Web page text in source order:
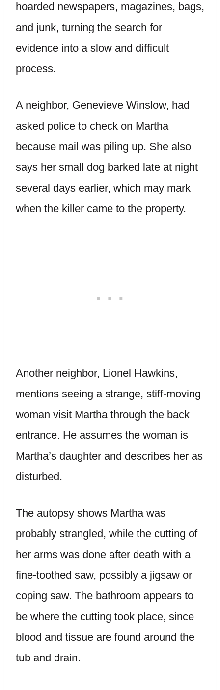
hoarded newspapers, magazines, bags,
and junk, turning the search for
evidence into a slow and difficult
process.
A neighbor, Genevieve Winslow, had
asked police to check on Martha
because mail was piling up. She also
says her small dog barked late at night
several days earlier, which may mark
when the killer came to the property.
Another neighbor, Lionel Hawkins,
mentions seeing a strange, stiff-moving
woman visit Martha through the back
entrance. He assumes the woman is
Martha’s daughter and describes her as
disturbed.
The autopsy shows Martha was
probably strangled, while the cutting of
her arms was done after death with a
fine-toothed saw, possibly a jigsaw or
coping saw. The bathroom appears to
be where the cutting took place, since
blood and tissue are found around the
tub and drain.